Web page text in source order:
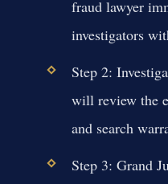
fraud lawyer
investigators
Step 2:
will review the
and search
Step 3: Grand